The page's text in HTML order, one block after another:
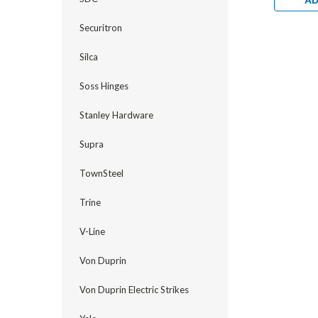
Securitron
Silca
Soss Hinges
Stanley Hardware
Supra
TownSteel
Trine
V-Line
Von Duprin
Von Duprin Electric Strikes